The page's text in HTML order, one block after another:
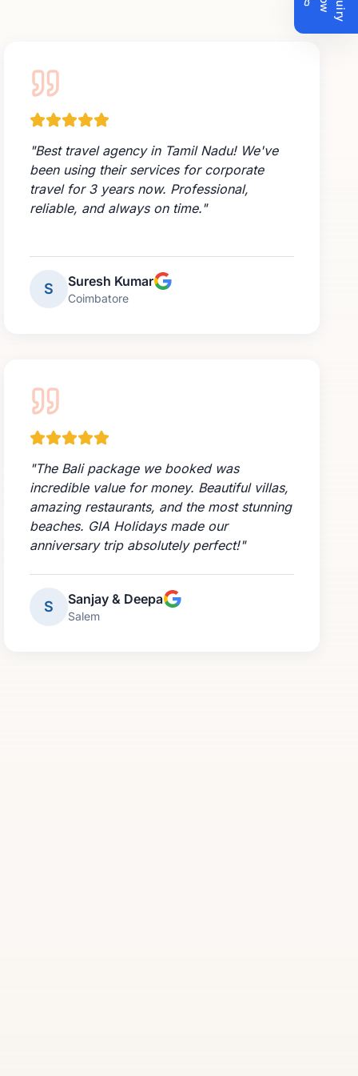
"Best travel agency in Tamil Nadu! We've
been using their services for corporate
travel for 3 years now. Professional,
reliable, and always on time."
S Suresh Kumar
Coimbatore
"The Bali package we booked was
incredible value for money. Beautiful villas,
amazing restaurants, and the most stunning
beaches. GIA Holidays made our
anniversary trip absolutely perfect!"
S Sanjay & Deepa
Salem